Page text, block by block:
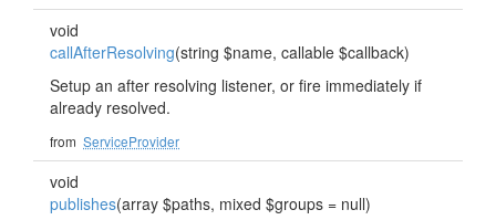
void
callAfterResolving(string $name, callable $callback)
Setup an after resolving listener, or fire immediately if
already resolved.
from ServiceProvider
void
publishes(array $paths, mixed $groups = null)